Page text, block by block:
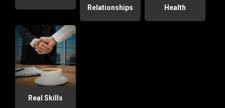
Relationships
Health
Real Skills